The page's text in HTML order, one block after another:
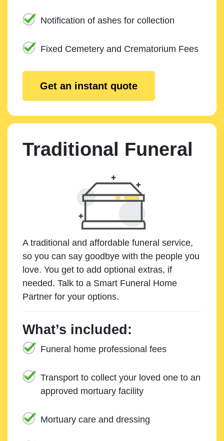
Notification of ashes for collection
Fixed Cemetery and Crematorium Fees
Get an instant quote
Traditional Funeral
A traditional and affordable funeral service,
so you can say goodbye with the people you
love. You get to add optional extras, if
needed. Talk to a Smart Funeral Home
Partner for your options.
What’s included:
Funeral home professional fees
Transport to collect your loved one to an
approved mortuary facility
Mortuary care and dressing